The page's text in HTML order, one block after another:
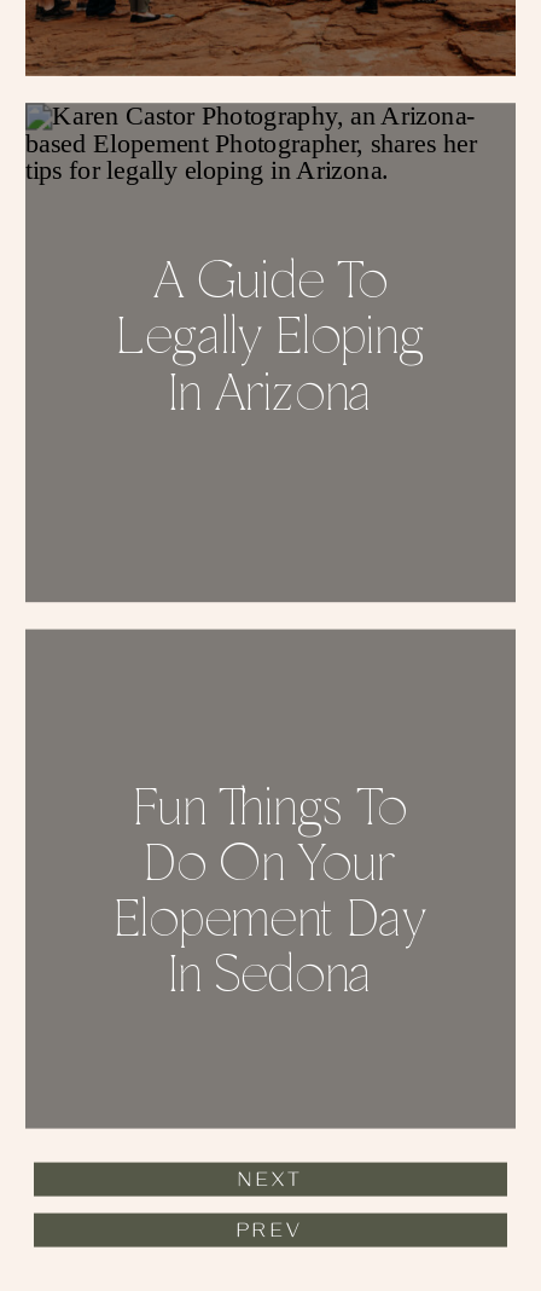
A Guide To
Legally Eloping
In Arizona
Fun Things To
Do On Your
Elopement Day
In Sedona
PREV
NEXT